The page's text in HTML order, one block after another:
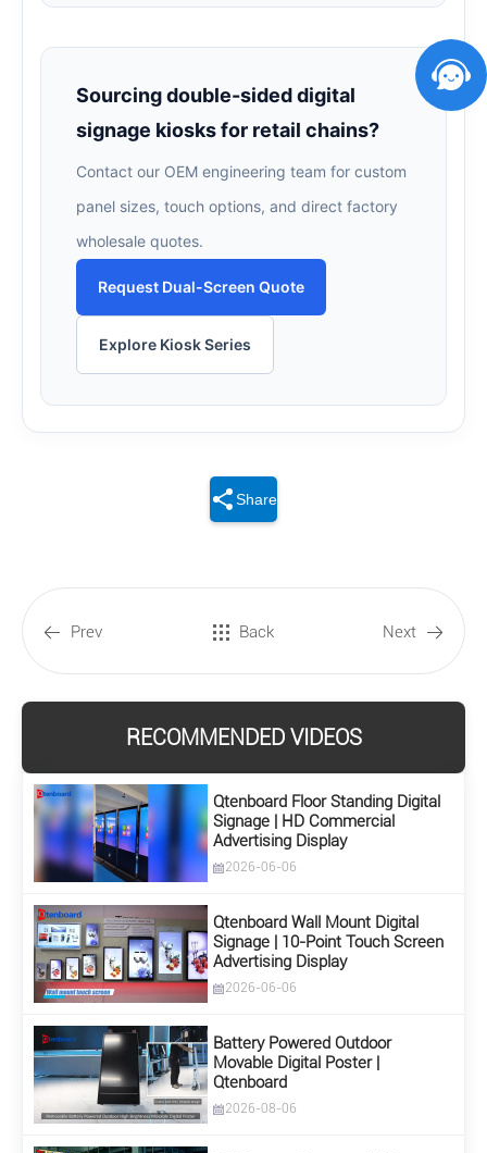
Sourcing double-sided digital
signage kiosks for retail chains?
Contact our OEM engineering team for custom
panel sizes, touch options, and direct factory
wholesale quotes.
Request Dual-Screen Quote
Explore Kiosk Series
Share
Prev Back Next
RECOMMENDED VIDEOS
Qtenboard Floor Standing Digital
Signage | HD Commercial
Advertising Display
2026-06-06
Qtenboard Wall Mount Digital
Signage | 10-Point Touch Screen
Advertising Display
2026-06-06
Battery Powered Outdoor
Movable Digital Poster |
Qtenboard
2026-08-06